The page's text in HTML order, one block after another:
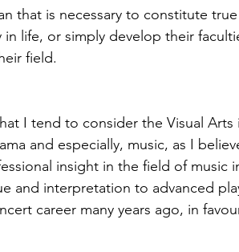
that is necessary to constitute
in life, or simply develop their
field.
I tend to consider the Visual
and especially, music, as I
insight in the field of music
and interpretation to advanced
career many years ago, in